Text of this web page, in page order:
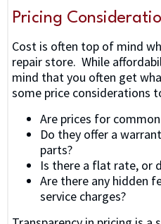
Pricing
Cost is often top of mind
repair store. While
mind that you often get
some price considerations
Are prices for
Do they offer a
parts?
Is there a flat rate, or
Are there any hidden
service charges?